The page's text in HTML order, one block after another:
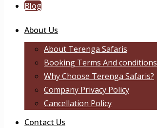
Blog
About Us
About Terenga Safaris
Booking Terms And conditions
Why Choose Terenga Safaris?
Company Privacy Policy
Cancellation Policy
Contact Us